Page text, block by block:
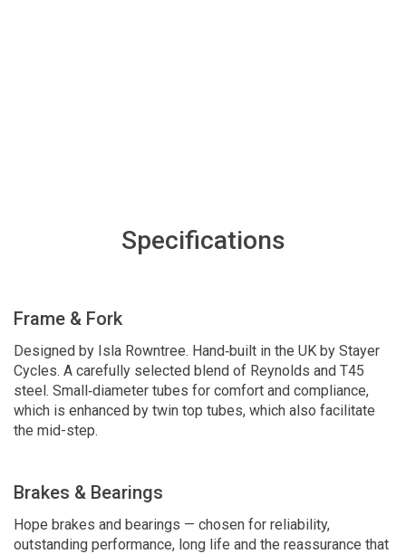
Specifications
Frame & Fork
Designed by Isla Rowntree. Hand‑built in the UK by Stayer
Cycles. A carefully selected blend of Reynolds and T45
steel. Small‑diameter tubes for comfort and compliance,
which is enhanced by twin top tubes, which also facilitate
the mid-step.
Brakes & Bearings
Hope brakes and bearings — chosen for reliability,
outstanding performance, long life and the reassurance that